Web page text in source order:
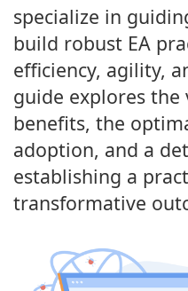
specialize in
build robust EA
efficiency, agility,
guide explores the
benefits, the
adoption, and a
establishing a
transformative